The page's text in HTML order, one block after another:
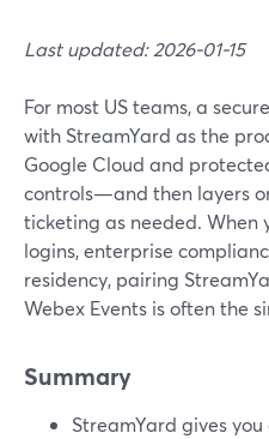
Last updated: 2026-01-15
For most US teams, a
with StreamYard as the
Google Cloud and
controls—and then layers
ticketing as needed. When
logins, enterprise
residency, pairing
Webex Events is often the
Summary
StreamYard gives